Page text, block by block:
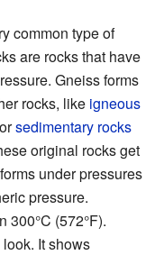
common type of
are rocks that have
Gneiss forms
rocks, like igneous
sedimentary rocks
original rocks get
under pressures
pressure.
300°C (572°F).
It shows